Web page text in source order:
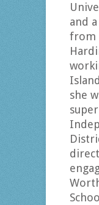
and
from
she